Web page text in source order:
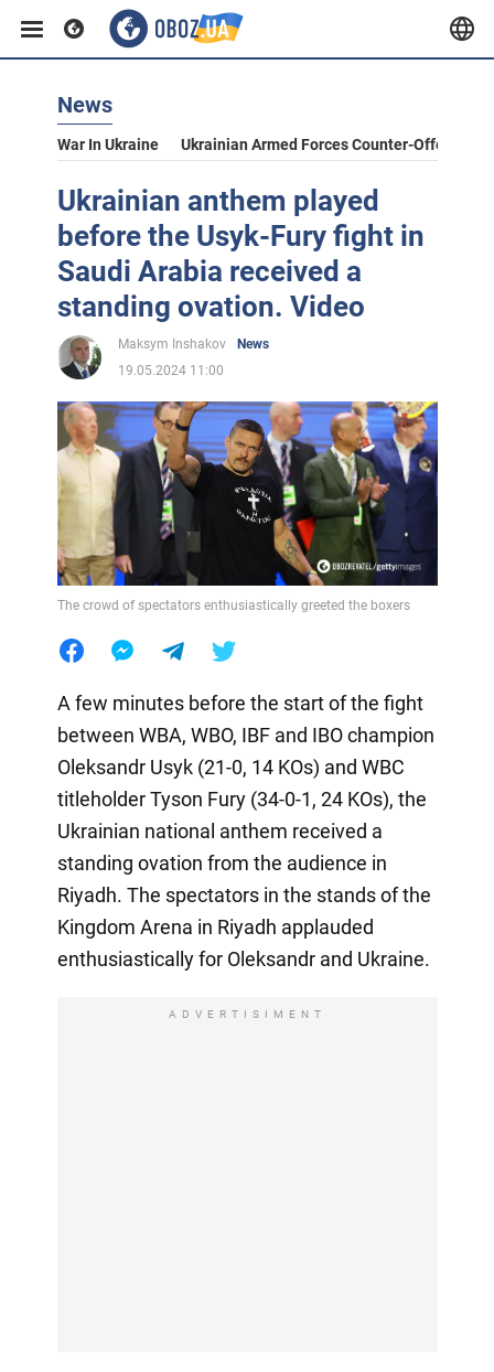
News
War In Ukraine Ukrainian Armed Forces Counter-Offensive
Ukrainian anthem played
before the Usyk-Fury fight in
Saudi Arabia received a
standing ovation. Video
Maksym Inshakov
News
19.05.2024 11:00
The crowd of spectators enthusiastically greeted the boxers
A few minutes before the start of the fight
between WBA, WBO, IBF and IBO champion
Oleksandr Usyk (21-0, 14 KOs) and WBC
titleholder Tyson Fury (34-0-1, 24 KOs), the
Ukrainian national anthem received a
standing ovation from the audience in
Riyadh. The spectators in the stands of the
Kingdom Arena in Riyadh applauded
enthusiastically for Oleksandr and Ukraine.
ADVERTISIMENT